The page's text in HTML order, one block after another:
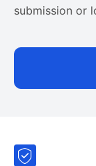
submission or